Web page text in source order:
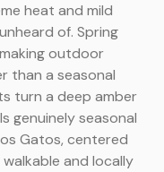
heat and mild
of. Spring
outdoor
than a seasonal
turn a deep amber
genuinely seasonal
Gatos, centered
and locally